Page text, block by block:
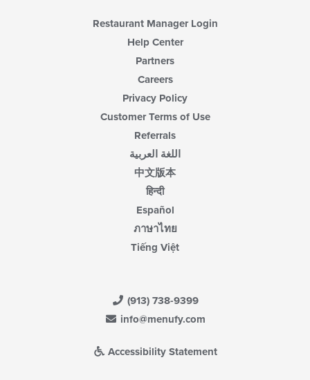
Restaurant Manager Login
Help Center
Partners
Careers
Privacy Policy
Customer Terms of Use
Referrals
اللغة العربية
中文版本
हिन्दी
Español
ภาษาไทย
Tiếng Việt
(913) 738-9399
info@menufy.com
Accessibility Statement